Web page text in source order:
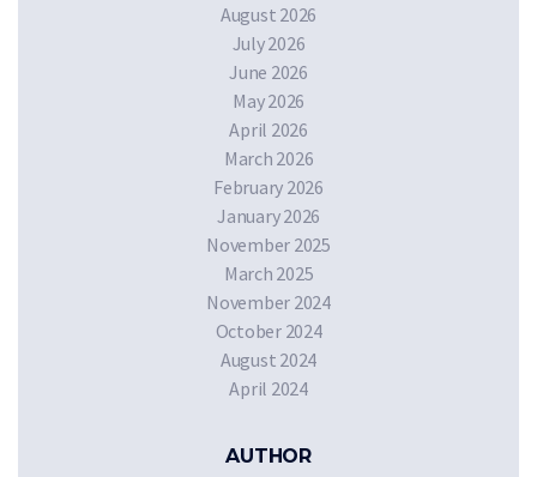
August 2026
July 2026
June 2026
May 2026
April 2026
March 2026
February 2026
January 2026
November 2025
March 2025
November 2024
October 2024
August 2024
April 2024
AUTHOR